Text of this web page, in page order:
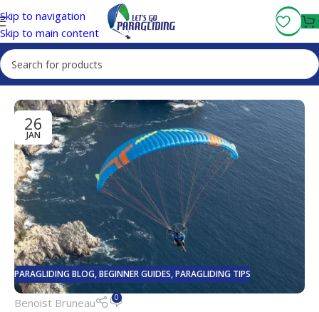
Skip to navigation
Skip to main content
Fly More, Spend Less:Free Shipping On Orders Over $100
26
JAN
PARAGLIDING BLOG,BEGINNER GUIDES,PARAGLIDING TIPS
Benoist Bruneau 0